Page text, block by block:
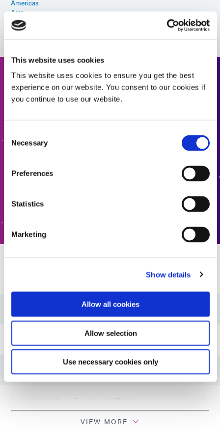
This website uses cookies
This website uses cookies to ensure you get the best
experience on our website. You consent to our cookies if
you continue to use our website.
Selection
Necessary
Preferences
Statistics
Marketing
Show details
Allow all cookies
Allow selection
Use necessary cookies only
Americas
Asia
Europe
Need help? Use the product
finder.
right material. Interested in learning more or have
questions? Contact Us, we want to hear from you.
Guide: Energy (Asia|EN)
Guide: Energy (Europe|EN)
Guide: Light-Cure Equipment (EN)
VIEW MORE